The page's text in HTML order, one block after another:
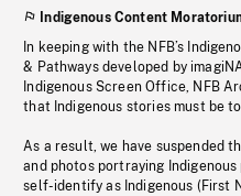
Indigenous Content
In keeping with the NFB’s
& Pathways developed by
Indigenous Screen Office, NFB
that Indigenous stories must be
As a result, we have suspended
and photos portraying
self-identify as Indigenous (First